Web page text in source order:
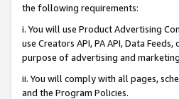
the following requirements:
i. You will use Product Advertising
use Creators API, PA API, Data
purpose of advertising and
ii. You will comply with all pages,
and the Program Policies.